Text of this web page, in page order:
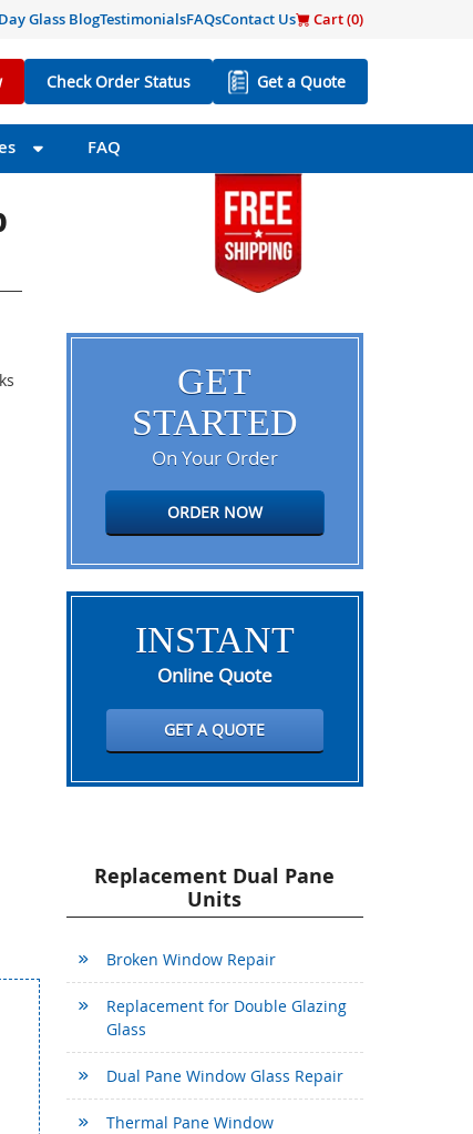
Glass BlogTestimonialsFAQsContact Us Cart (0)
Check Order Status Get a Quote
FAQ
GET
STARTED
On Your Order
ORDER NOW
INSTANT
Online Quote
GET A QUOTE
Replacement Dual Pane
Units
Broken Window Repair
Replacement for Double Glazing
Glass
Dual Pane Window Glass Repair
Thermal Pane Window